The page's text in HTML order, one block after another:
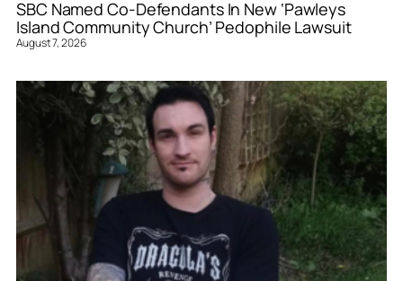
SBC Named Co-Defendants In New ‘Pawleys
Island Community Church’ Pedophile Lawsuit
August 7, 2026